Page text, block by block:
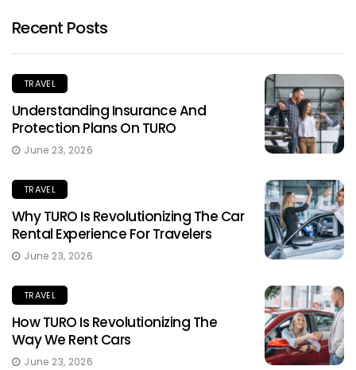
Recent Posts
TRAVEL
Understanding Insurance And
Protection Plans On TURO
June 23, 2026
TRAVEL
Why TURO Is Revolutionizing The Car
Rental Experience For Travelers
June 23, 2026
TRAVEL
How TURO Is Revolutionizing The
Way We Rent Cars
June 23, 2026